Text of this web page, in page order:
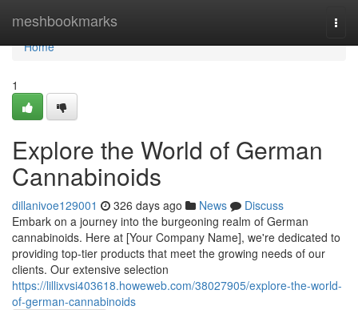
meshbookmarks
Home
Home
1
Explore the World of German
Cannabinoids
dillanivoe129001 326 days ago News
Discuss
Embark on a journey into the burgeoning realm of German
cannabinoids. Here at [Your Company Name], we're dedicated to
providing top-tier products that meet the growing needs of our
clients. Our extensive selection
https://lillixvsi403618.howeweb.com/38027905/explore-the-world-
of-german-cannabinoids